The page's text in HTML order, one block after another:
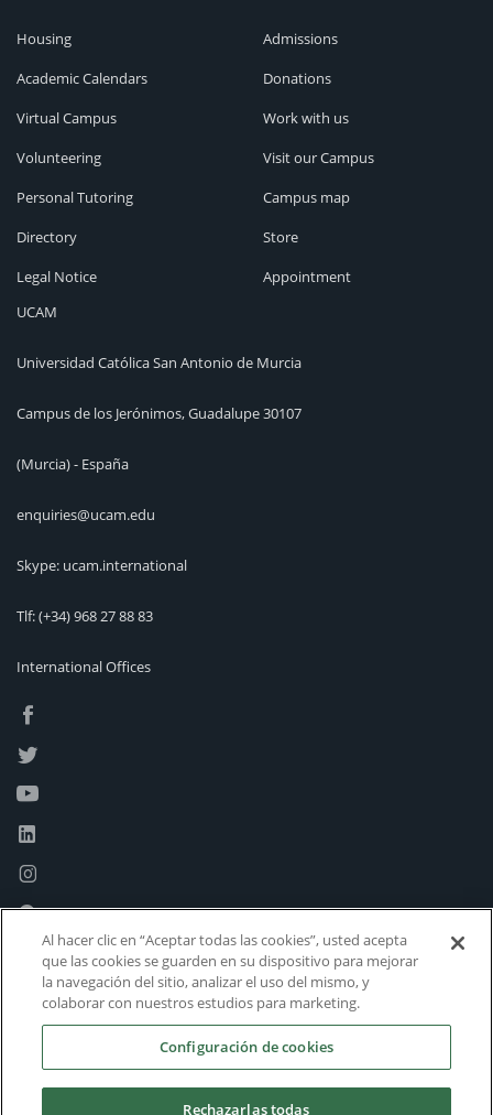
Housing
Academic Calendars
Virtual Campus
Volunteering
Personal Tutoring
Directory
Legal Notice
Admissions
Donations
Work with us
Visit our Campus
Campus map
Store
Appointment
UCAM
Universidad Católica San Antonio de Murcia
Campus de los Jerónimos, Guadalupe 30107
(Murcia) - España
enquiries@ucam.edu
Skype: ucam.international
Tlf:(+34) 968 27 88 83
International Offices
Al hacer clic en “Aceptar todas las cookies”, usted acepta
que las cookies se guarden en su dispositivo para mejorar
la navegación del sitio, analizar el uso del mismo, y
colaborar con nuestros estudios para marketing.
Configuración de cookies
Rechazarlas todas